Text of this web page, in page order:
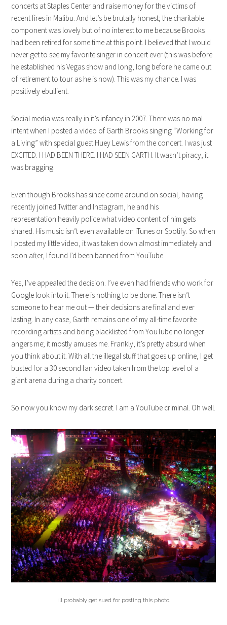
concerts at Staples Center and raise money for the victims of
recent fires in Malibu. And let’s be brutally honest; the charitable
component was lovely but of no interest to me because Brooks
had been retired for some time at this point. I believed that I would
never get to see my favorite singer in concert ever (this was before
he established his Vegas show and long, long before he came out
of retirement to tour as he is now). This was my chance. I was
positively ebullient.
Social media was really in it’s infancy in 2007. There was no mal
intent when I posted a video of Garth Brooks singing “Working for
a Living” with special guest Huey Lewis from the concert. I was just
EXCITED. I HAD BEEN THERE. I HAD SEEN GARTH. It wasn’t piracy, it
was bragging.
Even though Brooks has since come around on social, having
recently joined Twitter and Instagram, he and his
representation heavily police what video content of him gets
shared. His music isn’t even available on iTunes or Spotify. So when
I posted my little video, it was taken down almost immediately and
soon after, I found I’d been banned from YouTube.
Yes, I’ve appealed the decision. I’ve even had friends who work for
Google look into it. There is nothing to be done. There isn’t
someone to hear me out — their decisions are final and ever
lasting. In any case, Garth remains one of my all-time favorite
recording artists and being blacklisted from YouTube no longer
angers me; it mostly amuses me. Frankly, it’s pretty absurd when
you think about it. With all the illegal stuff that goes up online, I get
busted for a 30 second fan video taken from the top level of a
giant arena during a charity concert.
So now you know my dark secret. I am a YouTube criminal. Oh well.
I’ll probably get sued for posting this photo.